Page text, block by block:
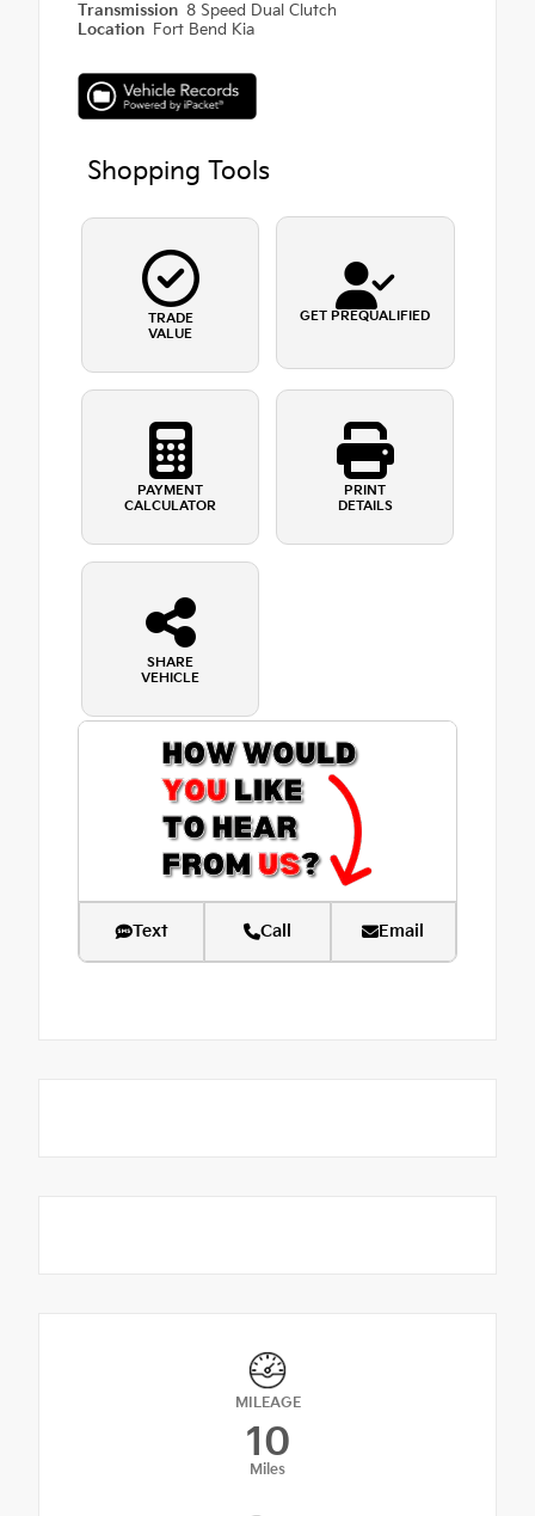
Transmission 8 Speed Dual Clutch
Location Fort Bend Kia
Shopping Tools
TRADE
VALUE
GET PREQUALIFIED
PAYMENT
CALCULATOR
PRINT
DETAILS
SHARE
VEHICLE
Text Call Email
MILEAGE
10
Miles